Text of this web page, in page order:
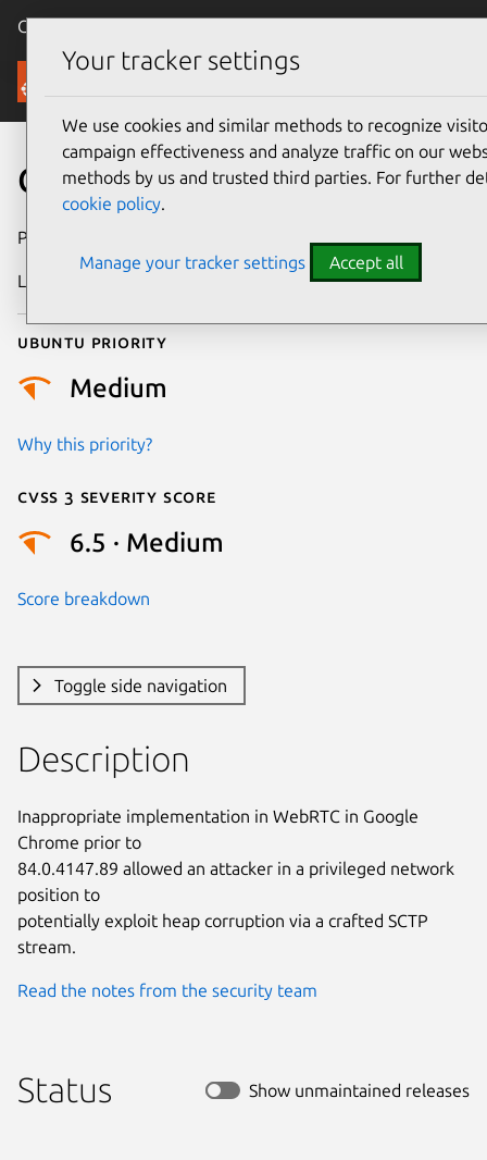
Canonical Ubuntu
Security
CVE-2020-6514
Publication date
Last updated
Ubuntu priority
Medium
Why this priority?
Cvss 3 Severity Score
6.5 · Medium
Score breakdown
Toggle side navigation
Description
Inappropriate implementation in WebRTC in Google
Chrome prior to
84.0.4147.89 allowed an attacker in a privileged network
position to
potentially exploit heap corruption via a crafted SCTP
stream.
Read the notes from the security team
Status Show unmaintained releases
Your tracker settings
We use cookies and similar methods to recognize
campaign effectiveness and analyze traffic on our
methods by us and trusted third parties. For further
cookie policy.
Manage your tracker settings Accept all